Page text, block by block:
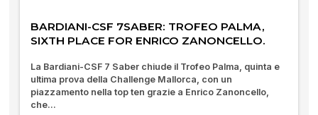
BARDIANI-CSF 7SABER: TROFEO PALMA,
SIXTH PLACE FOR ENRICO ZANONCELLO.
La Bardiani-CSF 7 Saber chiude il Trofeo Palma, quinta e
ultima prova della Challenge Mallorca, con un
piazzamento nella top ten grazie a Enrico Zanoncello,
che...